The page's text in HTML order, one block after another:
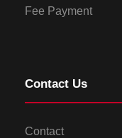
Fee Payment
Contact Us
Contact